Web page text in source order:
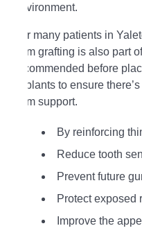
environment.
For many patients in
gum grafting is also part
recommended before
implants to ensure
term support.
By reinforcing
Reduce tooth
Prevent future
Protect exposed
Improve the